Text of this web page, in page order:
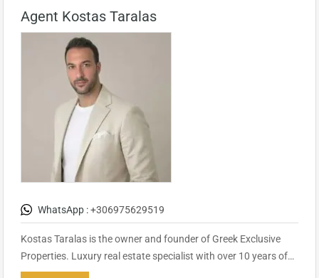
Agent Kostas Taralas
WhatsApp :+306975629519
Kostas Taralas is the owner and founder of Greek Exclusive
Properties. Luxury real estate specialist with over 10 years of…